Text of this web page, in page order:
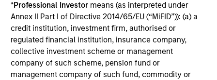
*Professional Investor means (as interpreted under
Annex II Part I of Directive 2014/65/EU (“MiFID”)): (a) a
credit institution, investment firm, authorised or
regulated financial institution, insurance company,
collective investment scheme or management
company of such scheme, pension fund or
management company of such fund, commodity or
individual security
years
Currency risk: The fund does not intend to use currency
swaps to purchase securities that are denominated in a
currency other than the base currency of the fund.